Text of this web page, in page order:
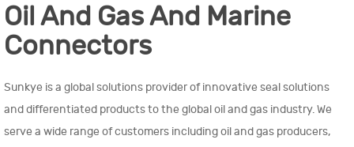
Oil And Gas And Marine
Connectors
Sunkye is a global solutions provider of innovative seal solutions
and differentiated products to the global oil and gas industry. We
serve a wide range of customers including oil and gas producers,